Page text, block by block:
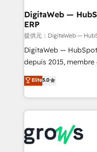
Station, Freshdesk,
objects, automations,
growth. 🚀 AI-Driven GTM Orchestration Unify
HubSpot with
media, and AI voice to drive
prospecting, follow-
knowledge retrieval—built in
advanced optimization &
• Des Moines, IA • New
DigitaWeb —
ERP
提供元：DigitaWeb —
DigitaWeb —
depuis 2015, membre
aidons les ETI et PME
Ventes et Service sur
Architecture :
prévisible, croissance
Dynamics..), VOIP
Oneflow. 💻 Développements custom : CRM UI
Elite5.0